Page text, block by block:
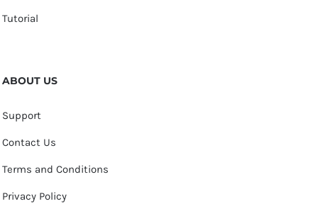
Tutorial
ABOUT US
Support
Contact Us
Terms and Conditions
Privacy Policy